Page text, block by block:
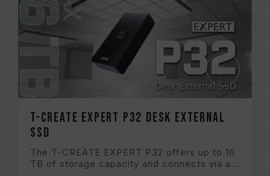
T-CREATE EXPERT P32 Desk External
SSD
The T-CREATE EXPERT P32 offers up to 16
TB of storage capacity and connects via a...